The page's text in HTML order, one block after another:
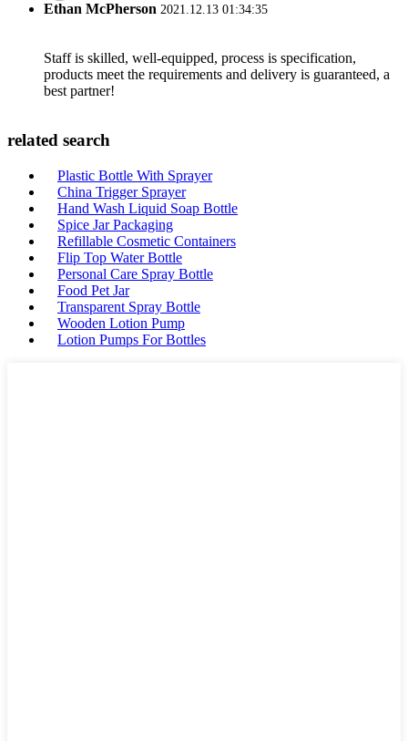
Ethan McPherson 2021.12.13 01:34:35
Staff is skilled, well-equipped, process is specification,
products meet the requirements and delivery is guaranteed, a
best partner!
related search
Plastic Bottle With Sprayer
China Trigger Sprayer
Hand Wash Liquid Soap Bottle
Spice Jar Packaging
Refillable Cosmetic Containers
Flip Top Water Bottle
Personal Care Spray Bottle
Food Pet Jar
Transparent Spray Bottle
Wooden Lotion Pump
Lotion Pumps For Bottles